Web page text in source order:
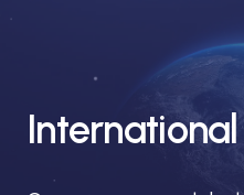
International